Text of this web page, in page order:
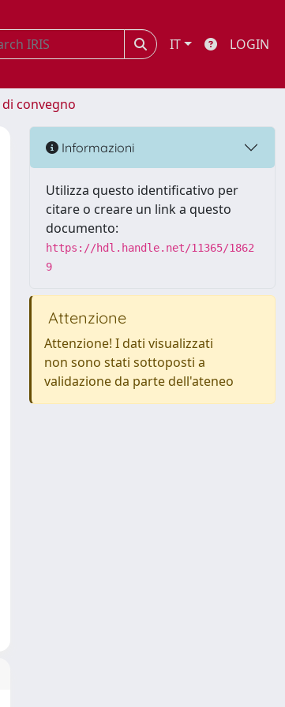
IT LOGIN
convegno
Informazioni
Utilizza questo identificativo per
citare o creare un link a questo
documento:
https://hdl.handle.net/11365/1862
9
Attenzione
Attenzione! I dati visualizzati
non sono stati sottoposti a
validazione da parte dell'ateneo